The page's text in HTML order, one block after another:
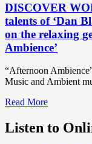
DISCOVER
talents of ‘Dan
on the relaxing
Ambience’
“Afternoon
Music and Ambient
Read MoreRead
about
Listen to